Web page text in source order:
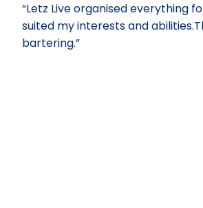
“Letz Live organised everything
suited my interests and
bartering.”